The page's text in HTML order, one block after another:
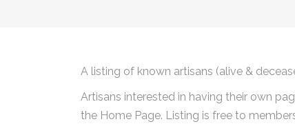
A listing of known artisans (alive &
Artisans interested in having their own
the Home Page. Listing is free to